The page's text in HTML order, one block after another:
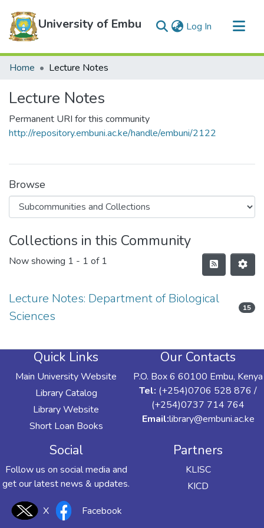
University of Embu Log In (current)
Communities & Collections
Statistics
Home Lecture Notes
Lecture Notes
Permanent URI for this community
http://repository.embuni.ac.ke/handle/embuni/2122
Browse
Collections in this Community
Now showing 1 - 1 of 1
Lecture Notes: Department of Biological
Sciences
15
Quick Links
Main University Website
Library Catalog
Library Website
Short Loan Books
Our Contacts
P.O. Box 6 60100 Embu, Kenya
Tel: (+254)0706 528 876 /
(+254)0737 714 764
Email:library@embuni.ac.ke
Social
Follow us on social media and
get our latest news & updates.
X Facebook
Partners
KLISC
KICD